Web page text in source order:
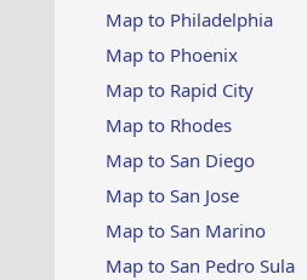
Map to Philadelphia
Map to Phoenix
Map to Rapid City
Map to Rhodes
Map to San Diego
Map to San Jose
Map to San Marino
Map to San Pedro Sula